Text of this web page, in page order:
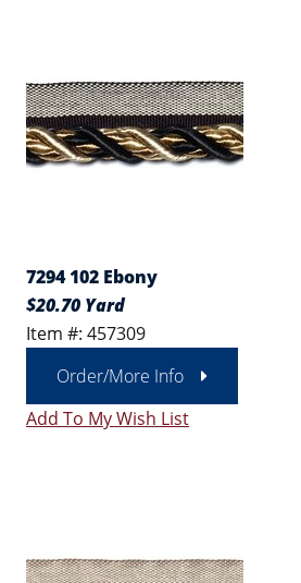
7294 102 Ebony
$20.70 Yard
Item #: 457309
Order/More Info
Add To My Wish List